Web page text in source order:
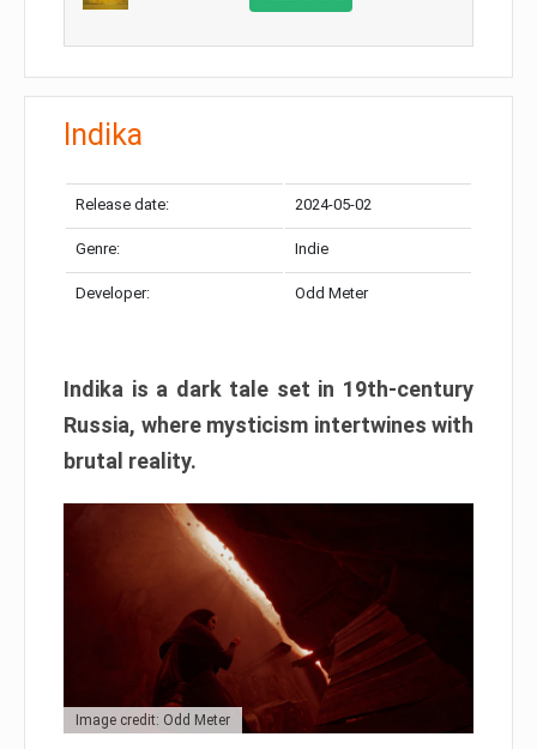
Indika
Release date: 2024-05-02
Genre: Indie
Developer: Odd Meter
Indika is a dark tale set in 19th-century
Russia, where mysticism intertwines with
brutal reality.
Image credit: Odd Meter